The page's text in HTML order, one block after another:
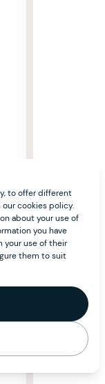
to offer different
cookies policy.
about your use of
you have
your use of their
them to suit